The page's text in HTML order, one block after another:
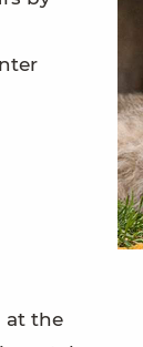
at the